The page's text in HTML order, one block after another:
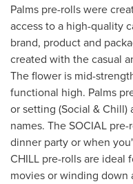
Palms pre-rolls were
access to a high-quality
brand, product and
created with the casual
The flower is mid-
functional high. Palms
or setting (Social & Chill)
names. The SOCIAL
dinner party or when
CHILL pre-rolls are ideal
movies or winding down